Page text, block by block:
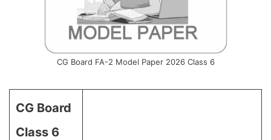
CG Board FA-2 Model Paper 2026 Class 6
CG Board
Class 6